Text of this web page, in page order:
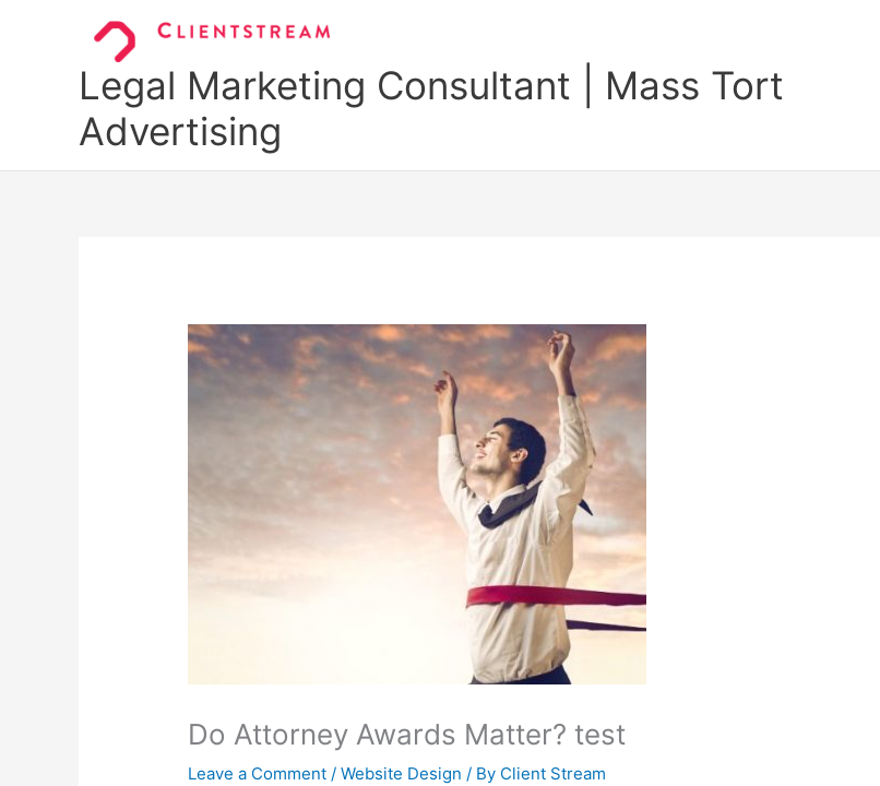
Legal Marketing Consultant | Mass Tort
Advertising
Do Attorney Awards Matter? test
Leave a Comment /Website Design / By Client Stream